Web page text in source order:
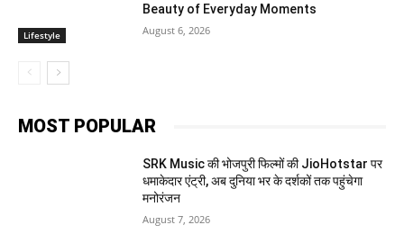
Lifestyle
Beauty of Everyday Moments
August 6, 2026
MOST POPULAR
SRK Music की भोजपुरी फिल्मों की JioHotstar पर
धमाकेदार एंट्री, अब दुनिया भर के दर्शकों तक पहुंचेगा
मनोरंजन
August 7, 2026